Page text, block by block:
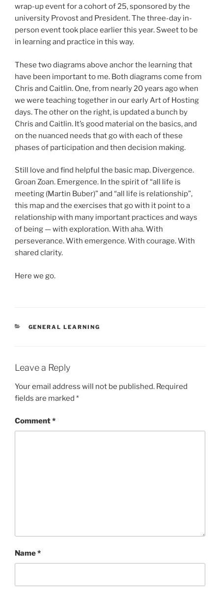
wrap-up event for a cohort of 25, sponsored by the
university Provost and President. The three-day in-
person event took place earlier this year. Sweet to be
in learning and practice in this way.
These two diagrams above anchor the learning that
have been important to me. Both diagrams come from
Chris and Caitlin. One, from nearly 20 years ago when
we were teaching together in our early Art of Hosting
days. The other on the right, is updated a bunch by
Chris and Caitlin. It’s good material on the basics, and
on the nuanced needs that go with each of these
phases of participation and then decision making.
Still love and find helpful the basic map. Divergence.
Groan Zoan. Emergence. In the spirit of “all life is
meeting (Martin Buber)” and “all life is relationship”,
this map and the exercises that go with it point to a
relationship with many important practices and ways
of being — with exploration. With aha. With
perseverance. With emergence. With courage. With
shared clarity.
Here we go.
CATEGORIES
GENERAL LEARNING
Leave a Reply
Your email address will not be published. Required
fields are marked *
Comment*
Name*